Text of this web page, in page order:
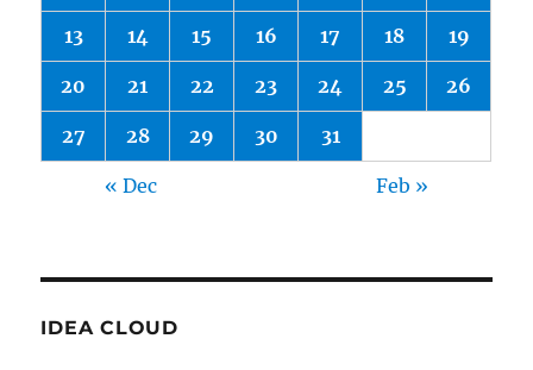
13 14 15 16 17 18 19
20 21 22 23 24 25 26
27 28 29 30 31
« Dec Feb »
IDEA CLOUD